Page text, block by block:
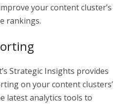
your content cluster’s
rankings.
Strategic Insights provides
on your content clusters’
latest analytics tools to